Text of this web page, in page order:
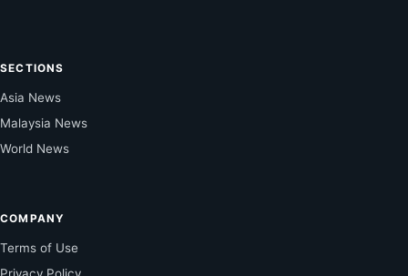
SECTIONS
Asia News
Malaysia News
World News
COMPANY
Terms of Use
Privacy Policy